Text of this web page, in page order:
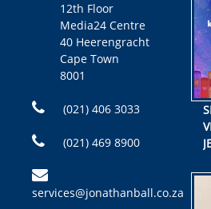
12th Floor
Media24 Centre
40 Heerengracht
Cape Town
8001
(021) 406 3033
(021) 469 8900
services@jonathanball.co.za